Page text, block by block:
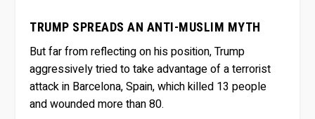
TRUMP SPREADS AN ANTI-MUSLIM MYTH
But far from reflecting on his position, Trump
aggressively tried to take advantage of a terrorist
attack in Barcelona, Spain, which killed 13 people
and wounded more than 80.